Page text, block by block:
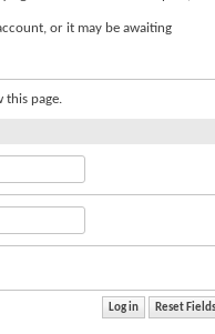
or it may be awaiting
this page.